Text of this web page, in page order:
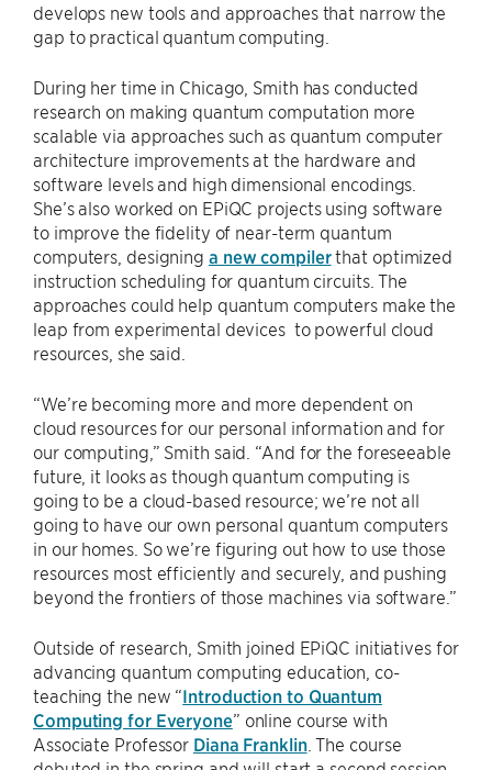
develops new tools and approaches that narrow the
gap to practical quantum computing.
During her time in Chicago, Smith has conducted
research on making quantum computation more
scalable via approaches such as quantum computer
architecture improvements at the hardware and
software levels and high dimensional encodings.
She’s also worked on EPiQC projects using software
to improve the fidelity of near-term quantum
computers, designing a new compilerthat optimized
instruction scheduling for quantum circuits. The
approaches could help quantum computers make the
leap from experimental devices to powerful cloud
resources, she said.
“We’re becoming more and more dependent on
cloud resources for our personal information and for
our computing,” Smith said. “And for the foreseeable
future, it looks as though quantum computing is
going to be a cloud-based resource; we’re not all
going to have our own personal quantum computers
in our homes. So we’re figuring out how to use those
resources most efficiently and securely, and pushing
beyond the frontiers of those machines via software.”
Outside of research, Smith joined EPiQC initiatives for
advancing quantum computing education, co-
teaching the new “Introduction to Quantum
Computing for Everyone” online course with
Associate Professor Diana Franklin. The course